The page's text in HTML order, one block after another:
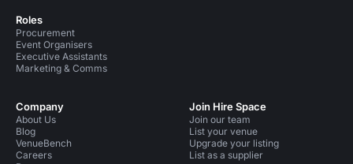
Roles
Procurement
Event Organisers
Executive Assistants
Marketing & Comms
Company
About Us
Blog
VenueBench
Careers
Join Hire Space
Join our team
List your venue
Upgrade your listing
List as a supplier